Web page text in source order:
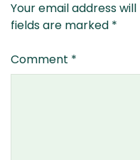
Your email address
fields are marked *
Comment *